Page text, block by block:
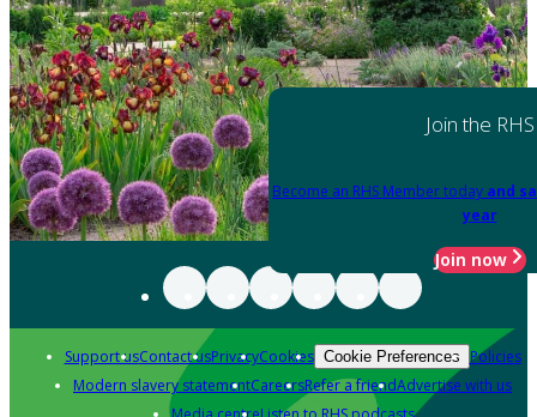
Join the RHS
Become an RHS Member today and
year
Join now
Support usContact usPrivacyCookies Cookie Preferences Policies
Modern slavery statementCareersRefer a friendAdvertise with us